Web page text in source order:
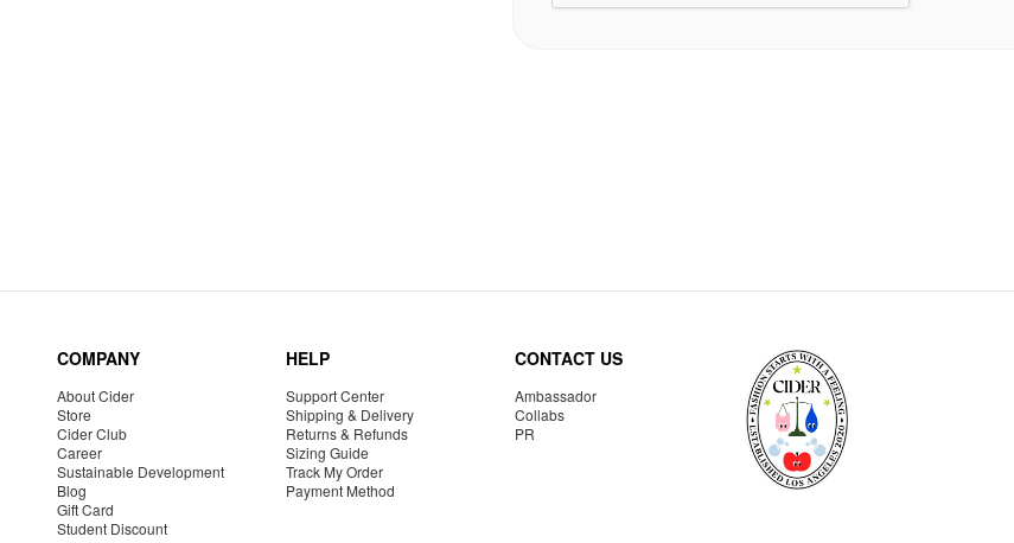
COMPANY
About Cider
Store
Cider Club
Career
Sustainable Development
Blog
Gift Card
Student Discount
HELP
Support Center
Shipping & Delivery
Returns & Refunds
Sizing Guide
Track My Order
Payment Method
CONTACT US
Ambassador
Collabs
PR